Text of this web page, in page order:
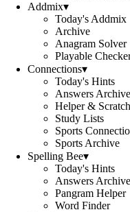
Addmix▾
Today's Addmix
Archive
Anagram Solver
Playable
Connections▾
Today's Hints
Answers Archive
Helper &
Study Lists
Sports
Sports Archive
Spelling Bee▾
Today's Hints
Answers Archive
Pangram Helper
Word Finder